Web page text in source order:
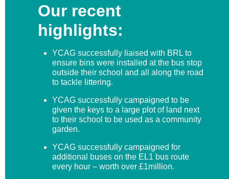
Our recent
highlights:
YCAG successfully liaised with BRL to
ensure bins were installed at the bus stop
outside their school and all along the road
to tackle littering.
YCAG successfully campaigned to be
given the keys to a large plot of land next
to their school to be used as a community
garden.
YCAG successfully campaigned for
additional buses on the EL1 bus route
every hour – worth over £1million.